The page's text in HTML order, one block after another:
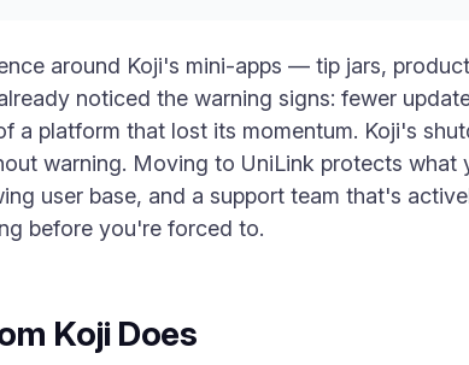
around Koji's mini-apps — tip jars,
noticed the warning signs: fewer
a platform that lost its momentum. Koji's
warning. Moving to UniLink protects
user base, and a support team that's
before you're forced to.
Koji Does